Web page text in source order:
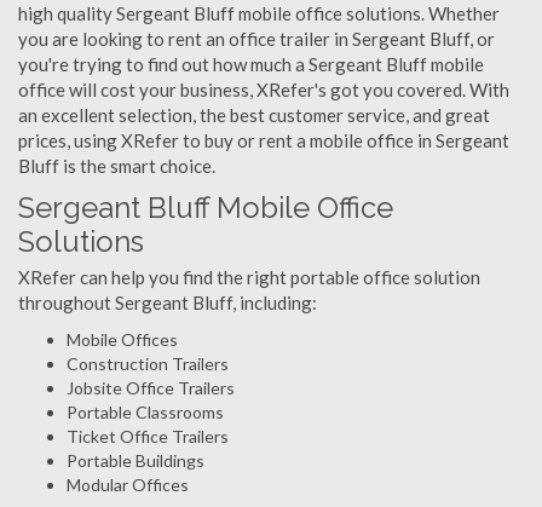
high quality Sergeant Bluff mobile office solutions. Whether
you are looking to rent an office trailer in Sergeant Bluff, or
you're trying to find out how much a Sergeant Bluff mobile
office will cost your business, XRefer's got you covered. With
an excellent selection, the best customer service, and great
prices, using XRefer to buy or rent a mobile office in Sergeant
Bluff is the smart choice.
Sergeant Bluff Mobile Office
Solutions
XRefer can help you find the right portable office solution
throughout Sergeant Bluff, including:
Mobile Offices
Construction Trailers
Jobsite Office Trailers
Portable Classrooms
Ticket Office Trailers
Portable Buildings
Modular Offices